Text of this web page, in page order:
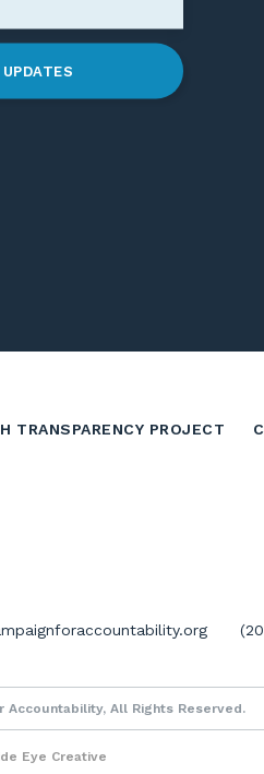
TRANSPARENCY PROJECT
Accountability, All Rights Reserved.
Eye Creative